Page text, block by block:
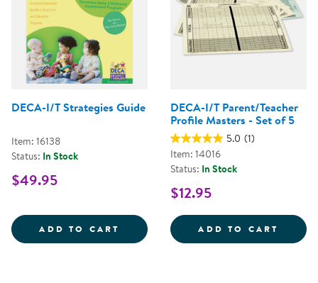
DECA-I/T Strategies Guide
Item: 16138
Status: In Stock
$49.95
ADD TO CART DECA-I/T STRATEGIES GUIDE
DECA-I/T Parent/Teacher
Profile Masters - Set of 5
5.0 (1)
Item: 14016
Status: In Stock
$12.95
ADD TO CART